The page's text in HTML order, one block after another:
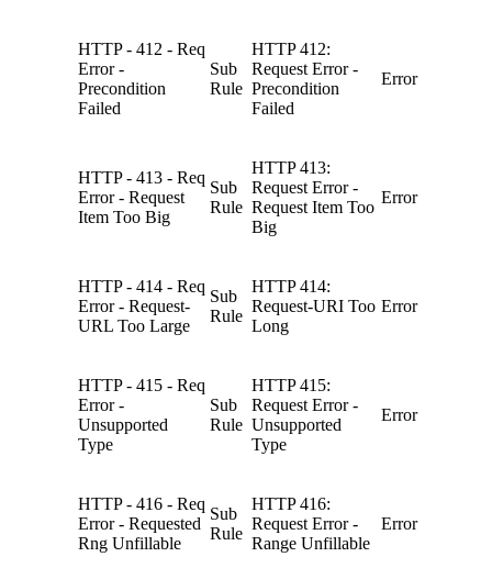
HTTP - 412 - Req
Error -
Precondition
Failed
Sub
Rule
HTTP 412:
Request Error -
Precondition
Failed
Error
HTTP - 413 - Req
Error - Request
Item Too Big
Sub
Rule
HTTP 413:
Request Error -
Request Item Too
Big
Error
HTTP - 414 - Req
Error - Request-
URL Too Large
Sub
Rule
HTTP 414:
Request-URI Too
Long
Error
HTTP - 415 - Req
Error -
Unsupported
Type
Sub
Rule
HTTP 415:
Request Error -
Unsupported
Type
Error
HTTP - 416 - Req
Error - Requested
Rng Unfillable
Sub
Rule
HTTP 416:
Request Error -
Range Unfillable
Error